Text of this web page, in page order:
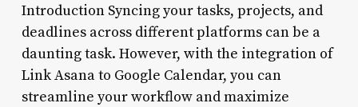
Introduction Syncing your tasks, projects, and
deadlines across different platforms can be a
daunting task. However, with the integration of
Link Asana to Google Calendar, you can
streamline your workflow and maximize